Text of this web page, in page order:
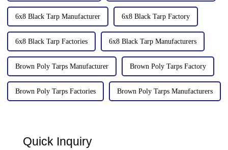
6x8 Black Tarp Manufacturer 6x8 Black Tarp Factory
6x8 Black Tarp Factories 6x8 Black Tarp Manufacturers
Brown Poly Tarps Manufacturer Brown Poly Tarps Factory
Brown Poly Tarps Factories Brown Poly Tarps Manufacturers
Quick Inquiry